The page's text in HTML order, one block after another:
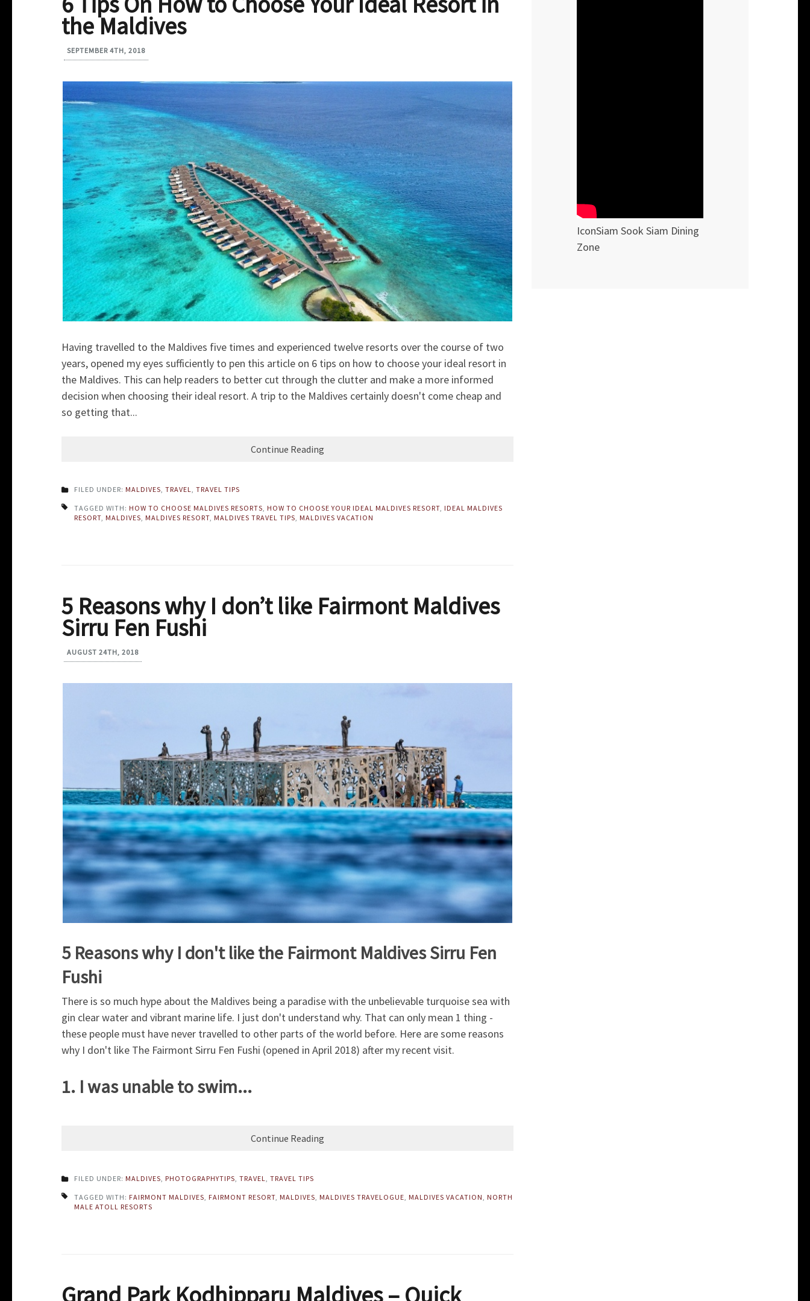
the Maldives
SEPTEMBER 4TH, 2018
Having travelled to the Maldives five times and experienced twelve resorts over the course of two
years, opened my eyes sufficiently to pen this article on 6 tips on how to choose your ideal resort in
the Maldives. This can help readers to better cut through the clutter and make a more informed
decision when choosing their ideal resort. A trip to the Maldives certainly doesn't come cheap and
so getting that...
Continue Reading
FILED UNDER: MALDIVES, TRAVEL, TRAVEL TIPS
TAGGED WITH: HOW TO CHOOSE MALDIVES RESORTS, HOW TO CHOOSE YOUR IDEAL MALDIVES RESORT, IDEAL MALDIVES
RESORT, MALDIVES, MALDIVES RESORT, MALDIVES TRAVEL TIPS, MALDIVES VACATION
5 Reasons why I don’t like Fairmont Maldives
Sirru Fen Fushi
AUGUST 24TH, 2018
5 Reasons why I don't like the Fairmont Maldives Sirru Fen
Fushi
There is so much hype about the Maldives being a paradise with the unbelievable turquoise sea with
gin clear water and vibrant marine life. I just don't understand why. That can only mean 1 thing -
these people must have never travelled to other parts of the world before. Here are some reasons
why I don't like The Fairmont Sirru Fen Fushi (opened in April 2018) after my recent visit.
1. I was unable to swim...
Continue Reading
FILED UNDER: MALDIVES, PHOTOGRAPHYTIPS, TRAVEL, TRAVEL TIPS
TAGGED WITH: FAIRMONT MALDIVES, FAIRMONT RESORT, MALDIVES, MALDIVES TRAVELOGUE, MALDIVES VACATION, NORTH
MALE ATOLL RESORTS
IconSiam Sook Siam Dining
Zone